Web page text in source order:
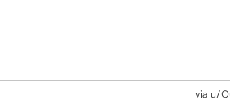
via u/